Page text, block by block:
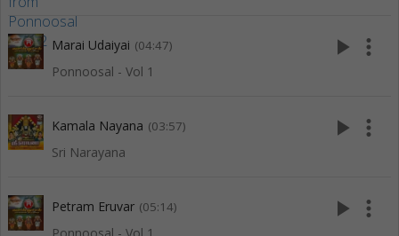
Marai Udaiyai (04:47)
Ponnoosal - Vol 1
play_arrow more_vert
Kamala Nayana (03:57)
Sri Narayana
play_arrow more_vert
Petram Eruvar (05:14) play_arrow more_vert